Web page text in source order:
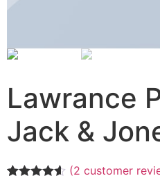
Lawrance
Jack &
(2 customer